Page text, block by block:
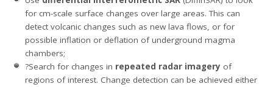
for cm-scale surface changes over large areas. This can
detect volcanic changes such as new lava flows, or for
possible inflation or deflation of underground magma
chambers;
?Search for changes in repeated radar imagery of
regions of interest. Change detection can be achieved either